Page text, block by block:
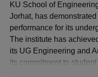
Engineering
MBA
KU School of
Jorhat, has
performance for its
The institute has
its UG Engineering and
its commitment to
students successfully